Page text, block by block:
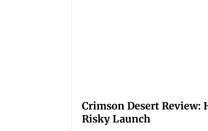
Crimson Desert Review:
Risky Launch